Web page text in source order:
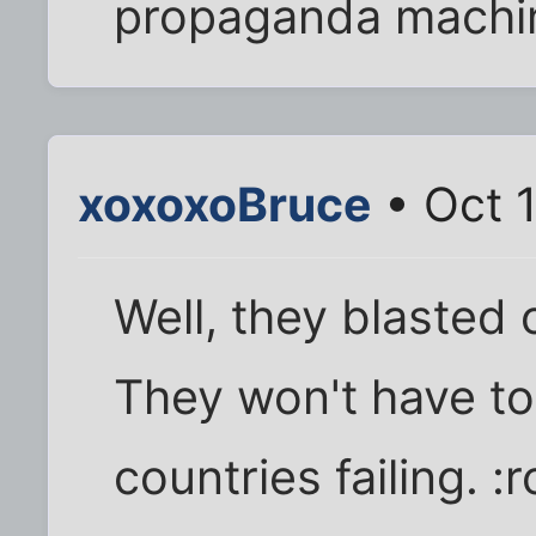
propaganda
xoxoxoBruce • Oct
Well, they blasted
They won't have
countries failing.